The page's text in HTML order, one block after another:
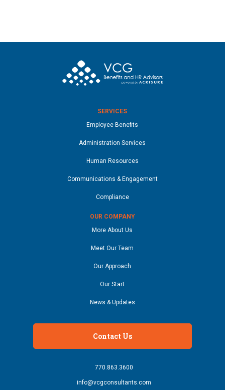
SERVICES
Employee Benefits
Administration Services
Human Resources
Communications & Engagement
Compliance
OUR COMPANY
More About Us
Meet Our Team
Our Approach
Our Start
News & Updates
Contact Us
770.863.3600
info@vcgconsultants.com